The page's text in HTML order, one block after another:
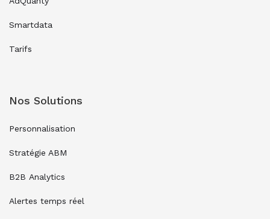
Smartdata
Tarifs
Nos Solutions
Personnalisation
Stratégie ABM
B2B Analytics
Alertes temps réel